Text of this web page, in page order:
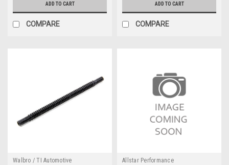
ADD TO CART
COMPARE
ADD TO CART
COMPARE
Walbro / TI Automotive Allstar Performance